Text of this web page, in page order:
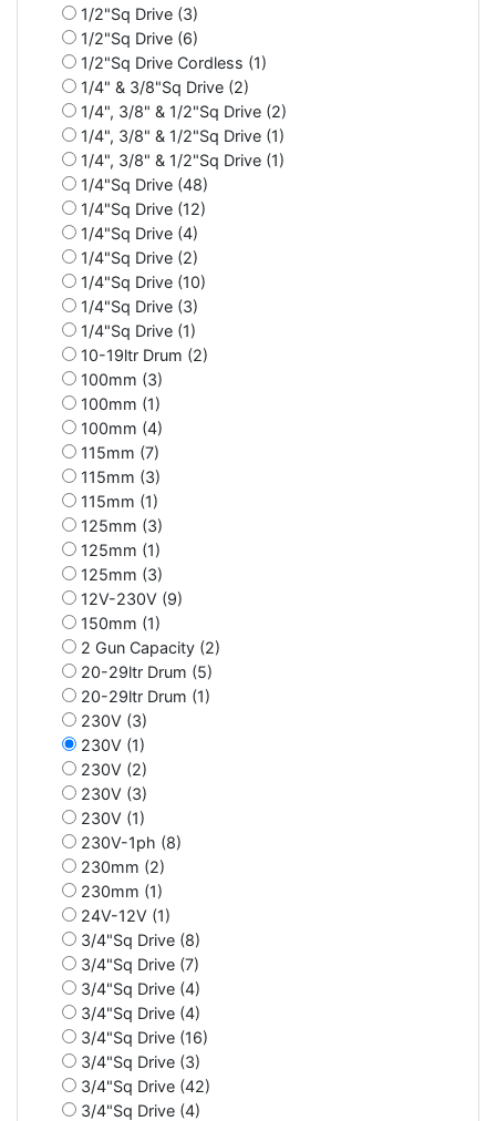
1/2"Sq Drive (3)
1/2"Sq Drive (6)
1/2"Sq Drive Cordless (1)
1/4" & 3/8"Sq Drive (2)
1/4", 3/8" & 1/2"Sq Drive (2)
1/4", 3/8" & 1/2"Sq Drive (1)
1/4", 3/8" & 1/2"Sq Drive (1)
1/4"Sq Drive (48)
1/4"Sq Drive (12)
1/4"Sq Drive (4)
1/4"Sq Drive (2)
1/4"Sq Drive (10)
1/4"Sq Drive (3)
1/4"Sq Drive (1)
10-19ltr Drum (2)
100mm (3)
100mm (1)
100mm (4)
115mm (7)
115mm (3)
115mm (1)
125mm (3)
125mm (1)
125mm (3)
12V-230V (9)
150mm (1)
2 Gun Capacity (2)
20-29ltr Drum (5)
20-29ltr Drum (1)
230V (3)
230V (1)
230V (2)
230V (3)
230V (1)
230V-1ph (8)
230mm (2)
230mm (1)
24V-12V (1)
3/4"Sq Drive (8)
3/4"Sq Drive (7)
3/4"Sq Drive (4)
3/4"Sq Drive (4)
3/4"Sq Drive (16)
3/4"Sq Drive (3)
3/4"Sq Drive (42)
3/4"Sq Drive (4)